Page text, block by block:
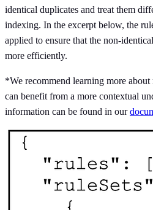
identical duplicates and treat them
indexing. In the excerpt below, the
applied to ensure that the non-
more efficiently.
*We recommend learning more
can benefit from a more contextual
information can be found in our